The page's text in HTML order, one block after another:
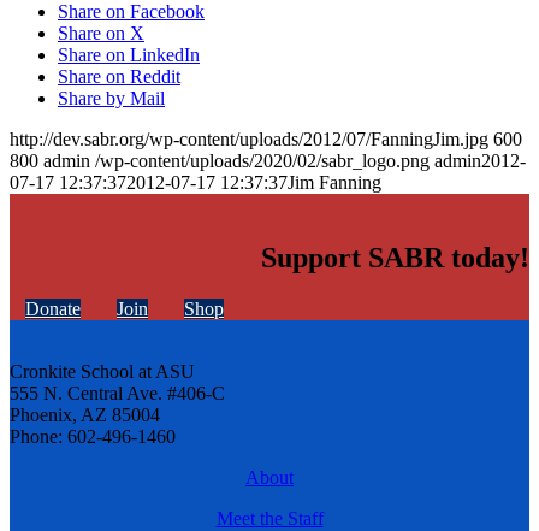
Share on Facebook
Share on X
Share on LinkedIn
Share on Reddit
Share by Mail
http://dev.sabr.org/wp-content/uploads/2012/07/FanningJim.jpg 600
800 admin /wp-content/uploads/2020/02/sabr_logo.png admin2012-
07-17 12:37:372012-07-17 12:37:37Jim Fanning
Support SABR today!
Donate Join Shop
Cronkite School at ASU
555 N. Central Ave. #406-C
Phoenix, AZ 85004
Phone: 602-496-1460
About
Meet the Staff